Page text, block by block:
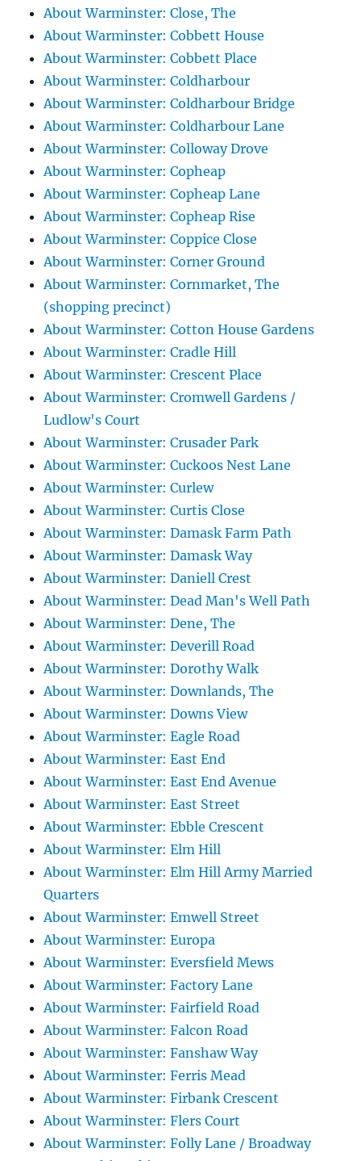
About Warminster: Close, The
About Warminster: Cobbett House
About Warminster: Cobbett Place
About Warminster: Coldharbour
About Warminster: Coldharbour Bridge
About Warminster: Coldharbour Lane
About Warminster: Colloway Drove
About Warminster: Copheap
About Warminster: Copheap Lane
About Warminster: Copheap Rise
About Warminster: Coppice Close
About Warminster: Corner Ground
About Warminster: Cornmarket, The
(shopping precinct)
About Warminster: Cotton House Gardens
About Warminster: Cradle Hill
About Warminster: Crescent Place
About Warminster: Cromwell Gardens /
Ludlow's Court
About Warminster: Crusader Park
About Warminster: Cuckoos Nest Lane
About Warminster: Curlew
About Warminster: Curtis Close
About Warminster: Damask Farm Path
About Warminster: Damask Way
About Warminster: Daniell Crest
About Warminster: Dead Man's Well Path
About Warminster: Dene, The
About Warminster: Deverill Road
About Warminster: Dorothy Walk
About Warminster: Downlands, The
About Warminster: Downs View
About Warminster: Eagle Road
About Warminster: East End
About Warminster: East End Avenue
About Warminster: East Street
About Warminster: Ebble Crescent
About Warminster: Elm Hill
About Warminster: Elm Hill Army Married
Quarters
About Warminster: Emwell Street
About Warminster: Europa
About Warminster: Eversfield Mews
About Warminster: Factory Lane
About Warminster: Fairfield Road
About Warminster: Falcon Road
About Warminster: Fanshaw Way
About Warminster: Ferris Mead
About Warminster: Firbank Crescent
About Warminster: Flers Court
About Warminster: Folly Lane / Broadway